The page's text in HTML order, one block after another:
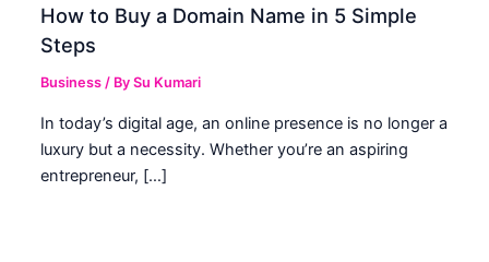
How to Buy a Domain Name in 5 Simple
Steps
Business / BySu Kumari
In today’s digital age, an online presence is no longer a
luxury but a necessity. Whether you’re an aspiring
entrepreneur, […]